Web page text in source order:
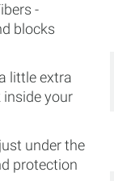
-
blocks
little extra
your
under the
protection